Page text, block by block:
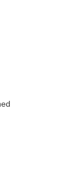
within
and mailboxes;
with a camera,
is fully
microwave,
/ freezer the
spacious